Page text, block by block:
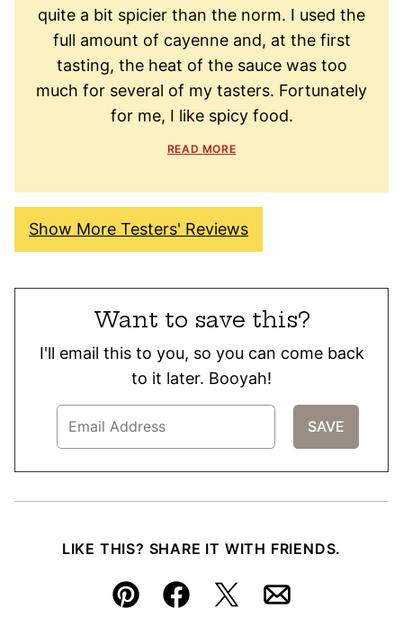
quite a bit spicier than the norm. I used the
full amount of cayenne and, at the first
tasting, the heat of the sauce was too
much for several of my tasters. Fortunately
for me, I like spicy food.
READ MORE
Show More Testers' Reviews
Want to save this?
I'll email this to you, so you can come back
to it later. Booyah!
LIKE THIS? SHARE IT WITH FRIENDS.
Pin FacebookTweetEmail